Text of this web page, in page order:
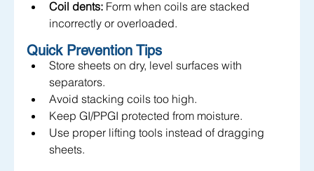
Coil dents: Form when coils are stacked
incorrectly or overloaded.
Quick Prevention Tips
Store sheets on dry, level surfaces with
separators.
Avoid stacking coils too high.
Keep GI/PPGI protected from moisture.
Use proper lifting tools instead of dragging
sheets.